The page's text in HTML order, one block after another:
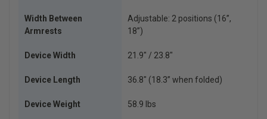
Width Between
Armrests
Adjustable: 2 positions (16”,
18”)
Device Width 21.9″ / 23.8″
Device Length 36.8″ (18.3” when folded)
Device Weight 58.9 lbs